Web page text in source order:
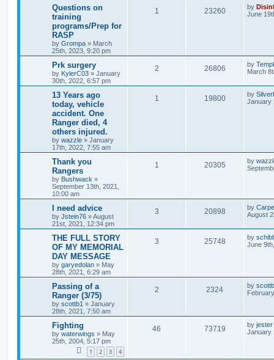
Questions on
training
programs/Prep for
RASP
by Grompa » March
25th, 2023, 9:20 pm
1 23260 by
June
Prk surgery
by KylerC03 » January
30th, 2022, 6:57 pm
2 26806 by
March
13 Years ago
today, vehicle
accident. One
Ranger died, 4
others injured.
by wazzle » January
17th, 2022, 7:55 am
1 19800 by
January
Thank you
Rangers
by Bushwack »
September 13th, 2021,
10:00 am
1 20305 by
I need advice
by Jstein76 »August
21st, 2021, 12:34 pm
3 20898 by
August
THE FULL STORY
OF MY MEMORIAL
DAY MESSAGE
by garyedolan » May
28th, 2021, 6:29 am
3 25748 by
June
Passing of a
Ranger (3/75)
by scottb1 » January
28th, 2021, 7:50 am
2 2324 by
Fighting
by waterwings » May
25th, 2004, 5:17 pm
1 2 3 4
46 73719 by jester
January